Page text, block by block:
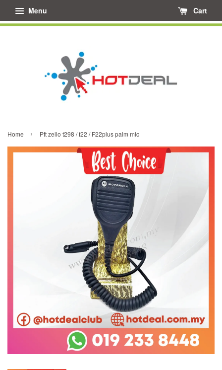
Menu Cart
Home › Ptt zello t298 / f22 / F22plus palm mic